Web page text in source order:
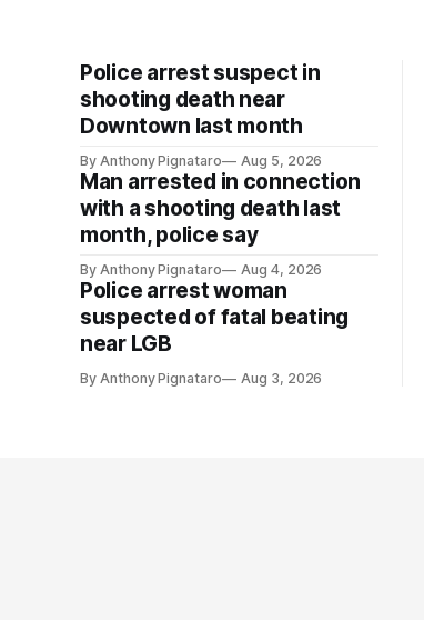
Police arrest suspect in
shooting death near
Downtown last month
By Anthony Pignataro Aug 5, 2026
Man arrested in connection
with a shooting death last
month, police say
By Anthony Pignataro Aug 4, 2026
Police arrest woman
suspected of fatal beating
near LGB
By Anthony Pignataro Aug 3, 2026